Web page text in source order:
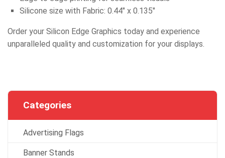
Silicone size with Fabric: 0.44″ x 0.135″
Order your Silicon Edge Graphics today and experience
unparalleled quality and customization for your displays.
Categories
Advertising Flags
Banner Stands